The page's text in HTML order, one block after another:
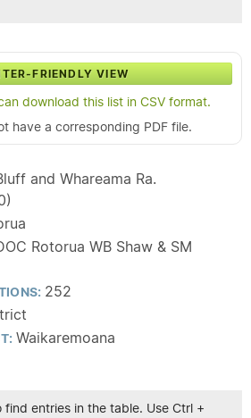
FRIENDLY VIEW
download this list in CSV format.
have a corresponding PDF file.
and Whareama Ra.
Rotorua WB Shaw & SM
252
Waikaremoana
entries in the table. Use Ctrl +